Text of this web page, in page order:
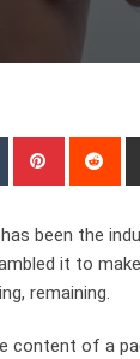
Tumblr Pinterest
been the
it to
remaining.
content of a